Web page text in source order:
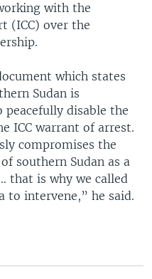
with the
(ICC) over the
which states
Sudan is
disable the
ICC warrant of arrest.
compromises the
southern Sudan as a
that is why we called
to intervene,” he said.